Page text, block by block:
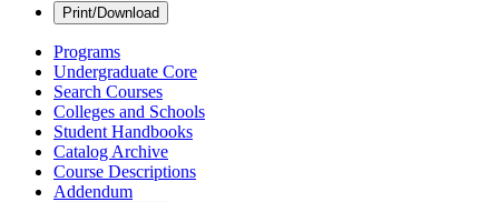
Print/Download
Programs
Undergraduate Core
Search Courses
Colleges and Schools
Student Handbooks
Catalog Archive
Course Descriptions
Addendum